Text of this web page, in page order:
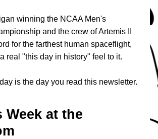
winning the NCAA Men's
and the crew of Artemis II
for the farthest human spaceflight,
real "this day in history" feel to it.
is the day you read this newsletter.
Week at the